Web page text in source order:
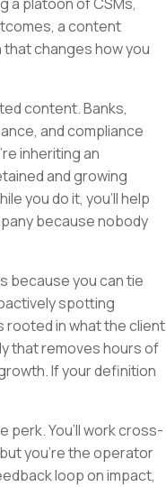
a content
that changes how you
content. Banks,
and compliance
inheriting an
and growing
you do it, you’ll help
because nobody
because you can tie
spotting
rooted in what the client
that removes hours of
If your definition
perk. You’ll work cross-
you’re the operator
loop on impact,